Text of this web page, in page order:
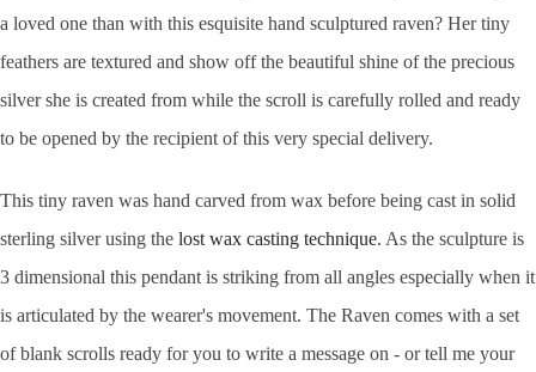
a loved one than with this esquisite hand sculptured raven? Her tiny
feathers are textured and show off the beautiful shine of the precious
silver she is created from while the scroll is carefully rolled and ready
to be opened by the recipient of this very special delivery.
This tiny raven was hand carved from wax before being cast in solid
sterling silver using the lost wax casting technique. As the sculpture is
3 dimensional this pendant is striking from all angles especially when it
is articulated by the wearer's movement. The Raven comes with a set
of blank scrolls ready for you to write a message on - or tell me your